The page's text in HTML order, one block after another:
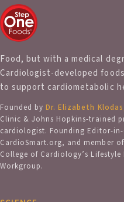
Food, but with a medical
Cardiologist-developed
to support cardiometabolic
Founded byDr. Elizabeth
Clinic & Johns Hopkins-trained
cardiologist. Founding Editor-
CardioSmart.org, and member
College of Cardiology’s Lifestyle
Workgroup.